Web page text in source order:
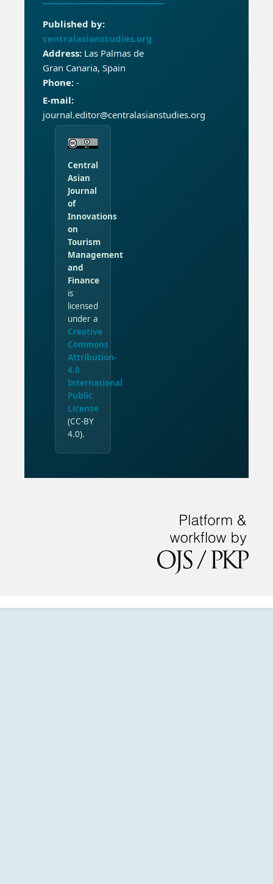
Published by:
centralasianstudies.org
Address:Las Palmas de
Gran Canaria, Spain
Phone:-
E-mail:
journal.editor@centralasianstudies.org
Central
Asian
Journal
of
Innovations
on
Tourism
Management
and
Finance
is
licensed
under a
Creative
Commons
Attribution-
4.0
International
Public
License
(CC-BY
4.0).